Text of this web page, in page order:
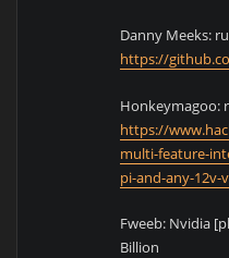
Danny Meeks:
https://
Honkeymagoo:
https://
multi-feature-
pi-and-any-12v-
Fweeb: Nvidia
Billion